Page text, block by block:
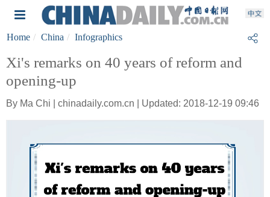
Home China Infographics
Xi's remarks on 40 years of reform and
opening-up
By Ma Chi | chinadaily.com.cn | Updated: 2018-12-19 09:46